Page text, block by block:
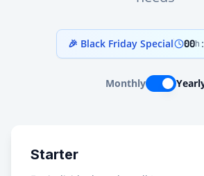
🎉 Black Friday Special 00h :
Monthly
Starter